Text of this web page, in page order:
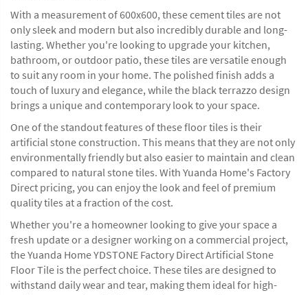
With a measurement of 600x600, these cement tiles are not
only sleek and modern but also incredibly durable and long-
lasting. Whether you're looking to upgrade your kitchen,
bathroom, or outdoor patio, these tiles are versatile enough
to suit any room in your home. The polished finish adds a
touch of luxury and elegance, while the black terrazzo design
brings a unique and contemporary look to your space.
One of the standout features of these floor tiles is their
artificial stone construction. This means that they are not only
environmentally friendly but also easier to maintain and clean
compared to natural stone tiles. With Yuanda Home's Factory
Direct pricing, you can enjoy the look and feel of premium
quality tiles at a fraction of the cost.
Whether you're a homeowner looking to give your space a
fresh update or a designer working on a commercial project,
the Yuanda Home YDSTONE Factory Direct Artificial Stone
Floor Tile is the perfect choice. These tiles are designed to
withstand daily wear and tear, making them ideal for high-